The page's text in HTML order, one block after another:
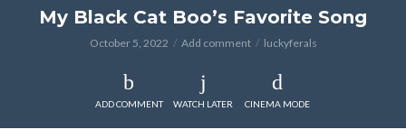
My Black Cat Boo’s Favorite Song
October 5, 2022 Add comment luckyferals
ADD COMMENT WATCH LATER CINEMA MODE